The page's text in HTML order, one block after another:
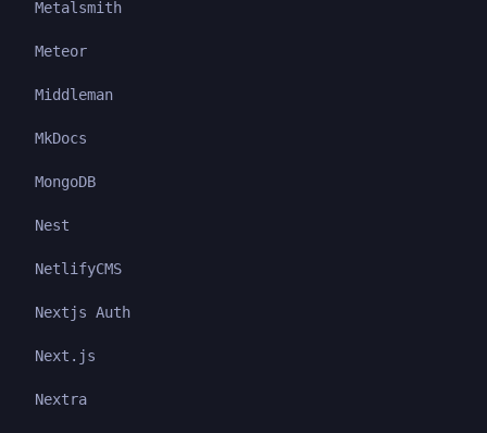
Metalsmith
Meteor
Middleman
MkDocs
MongoDB
Nest
NetlifyCMS
Nextjs Auth
Next.js
Nextra